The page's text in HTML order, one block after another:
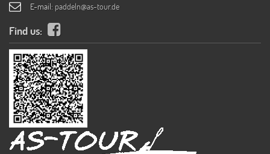
E-mail: paddeln@as-tour.de
Find us: